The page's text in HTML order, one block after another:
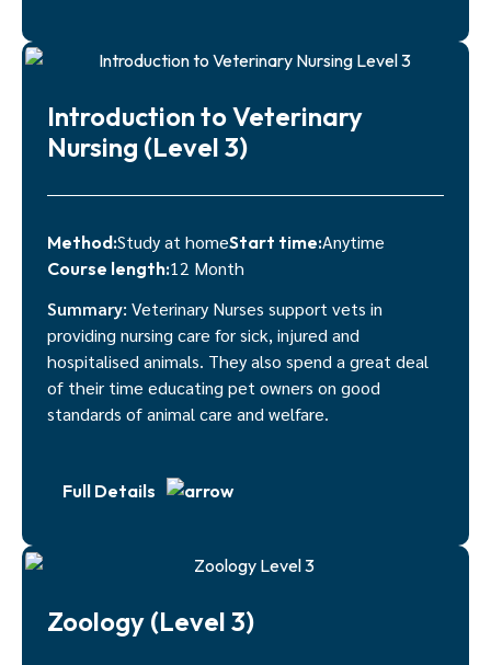
Introduction to Veterinary
Nursing (Level 3)
Method:Study at homeStart time:Anytime
Course length:12 Month
Summary: Veterinary Nurses support vets in
providing nursing care for sick, injured and
hospitalised animals. They also spend a great deal
of their time educating pet owners on good
standards of animal care and welfare.
Full Details
Zoology (Level 3)